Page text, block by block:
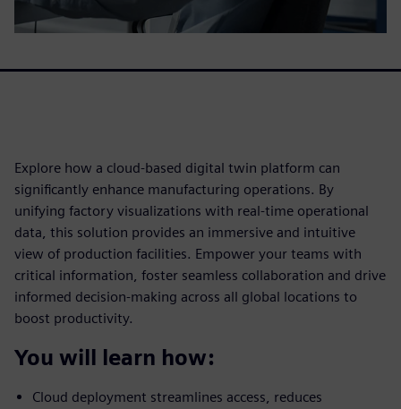
Explore how a cloud-based digital twin platform can
significantly enhance manufacturing operations. By
unifying factory visualizations with real-time operational
data, this solution provides an immersive and intuitive
view of production facilities. Empower your teams with
critical information, foster seamless collaboration and drive
informed decision-making across all global locations to
boost productivity.
You will learn how:
Cloud deployment streamlines access, reduces